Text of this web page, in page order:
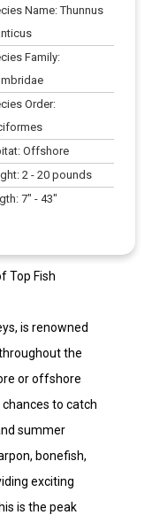
Name:Thunnus
Family:
Order:
Offshore
2 -20 pounds
7" -43"
Top Fish
is renowned
the
or offshore
to catch
summer
bonefish,
exciting
is the peak